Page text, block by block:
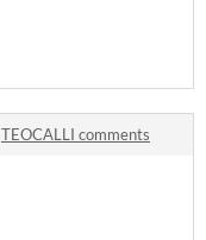
TEOCALLI comments